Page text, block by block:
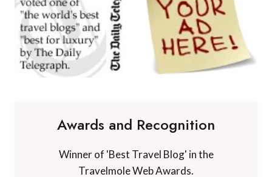
Awards and Recognition
Winner of 'Best Travel Blog' in the
Travelmole Web Awards.